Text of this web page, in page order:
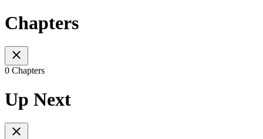
Chapters
0 Chapters
Up Next